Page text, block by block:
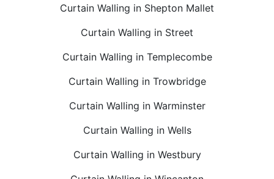
Curtain Walling in Shepton Mallet
Curtain Walling in Street
Curtain Walling in Templecombe
Curtain Walling in Trowbridge
Curtain Walling in Warminster
Curtain Walling in Wells
Curtain Walling in Westbury